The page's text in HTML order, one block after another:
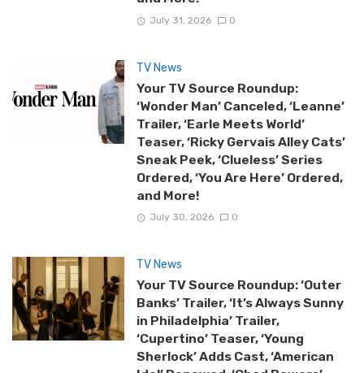
July 31, 2026 0
TV News
Your TV Source Roundup:
‘Wonder Man’ Canceled, ‘Leanne’
Trailer, ‘Earle Meets World’
Teaser, ‘Ricky Gervais Alley Cats’
Sneak Peek, ‘Clueless’ Series
Ordered, ‘You Are Here’ Ordered,
and More!
July 30, 2026 0
TV News
Your TV Source Roundup: ‘Outer
Banks’ Trailer, ‘It’s Always Sunny
in Philadelphia’ Trailer,
‘Cupertino’ Teaser, ‘Young
Sherlock’ Adds Cast, ‘American